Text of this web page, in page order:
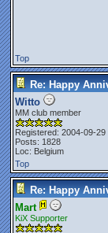
Top
Re: Happy
Witto
MM club member
Registered: 2004-09-29
Posts: 1828
Loc: Belgium
Top
Re: Happy
Mart
KiX Supporter